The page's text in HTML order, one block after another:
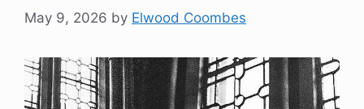
May 9, 2026 by Elwood Coombes